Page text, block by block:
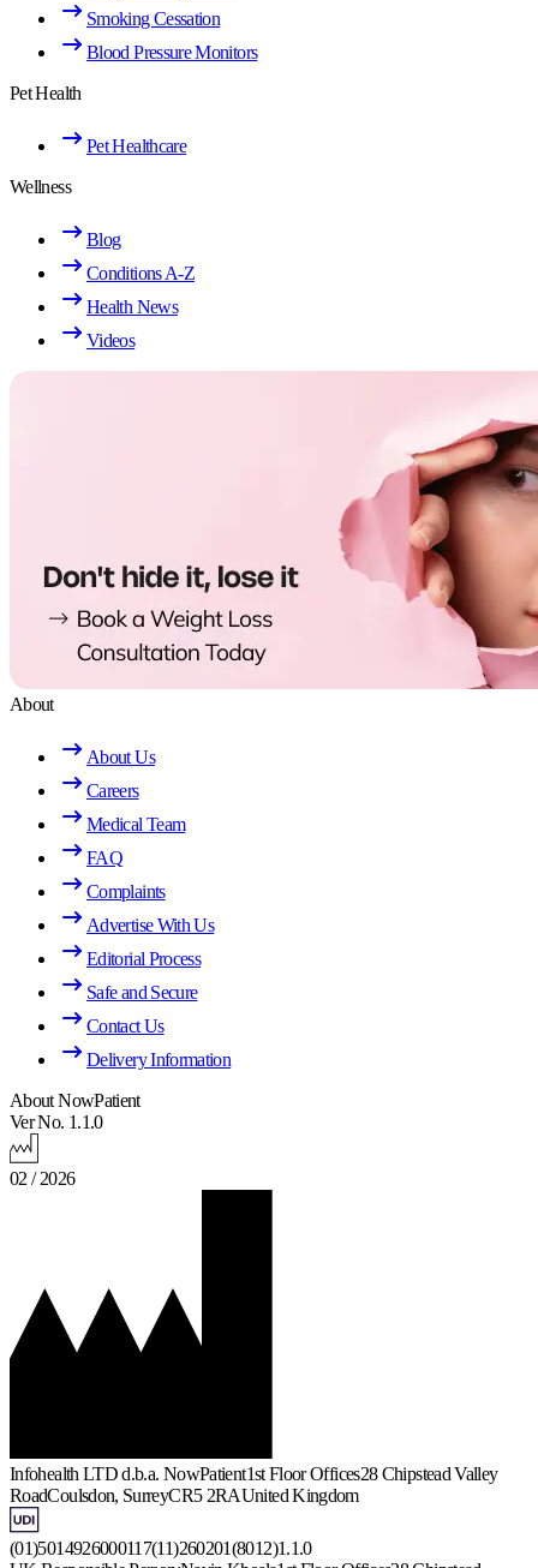
Smoking Cessation
Blood Pressure Monitors
Pet Health
Pet Healthcare
Wellness
Blog
Conditions A-Z
Health News
Videos
About
About Us
Careers
Medical Team
FAQ
Complaints
Advertise With Us
Editorial Process
Safe and Secure
Contact Us
Delivery Information
About NowPatient
Ver No. 1.1.0
02 / 2026
Infohealth LTD d.b.a. NowPatient1st Floor Offices28 Chipstead Valley
RoadCoulsdon, SurreyCR5 2RAUnited Kingdom
(01)5014926000117(11)260201(8012)1.1.0